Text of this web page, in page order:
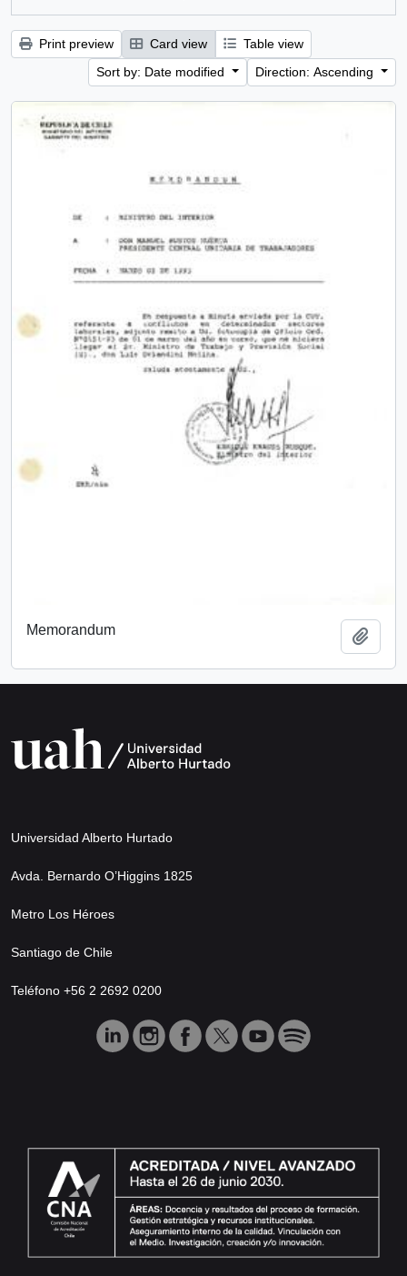
Print preview Card view
Table view
Sort by: Date modified
Direction: Ascending
Memorandum
Universidad Alberto Hurtado
Avda. Bernardo O’Higgins 1825
Metro Los Héroes
Santiago de Chile
Teléfono +56 2 2692 0200